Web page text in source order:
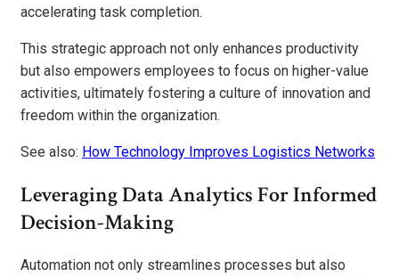
accelerating task completion.
This strategic approach not only enhances productivity
but also empowers employees to focus on higher-value
activities, ultimately fostering a culture of innovation and
freedom within the organization.
See also: How Technology Improves Logistics Networks
Leveraging Data Analytics For Informed
Decision-Making
Automation not only streamlines processes but also